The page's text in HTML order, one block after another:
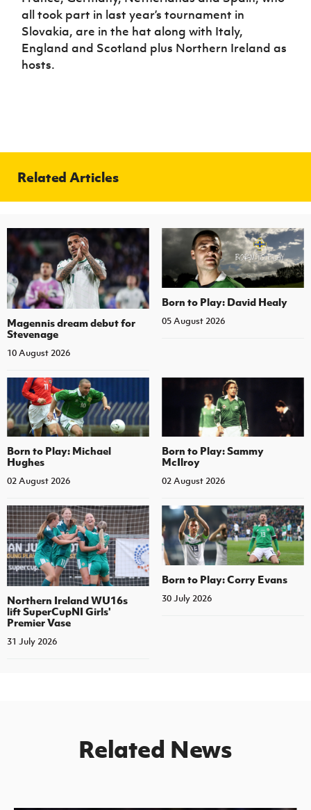
all took part in last year’s tournament in
Slovakia, are in the hat along with Italy,
England and Scotland plus Northern Ireland as
hosts.
Related Articles
Magennis dream debut for
Stevenage
10 August 2026
Born to Play: David Healy
05 August 2026
Born to Play: Michael
Hughes
02 August 2026
Born to Play: Sammy
McIlroy
02 August 2026
Northern Ireland WU16s
lift SuperCupNI Girls'
Premier Vase
31 July 2026
Born to Play: Corry Evans
30 July 2026
Related News